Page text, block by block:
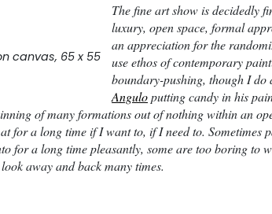
canvas, 65 x 55
The fine art show is decidedly
luxury, open space, formal
an appreciation for the
use ethos of contemporary
boundary-pushing, though I do
Anguloputting candy in his
of many formations out of nothing within an
for a long time if I want to, if I need to. Sometimes
for a long time pleasantly, some are too boring to
away and back many times.